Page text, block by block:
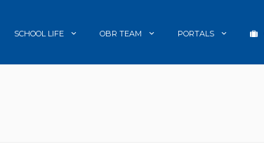
SCHOOL LIFE OBR TEAM PORTALS